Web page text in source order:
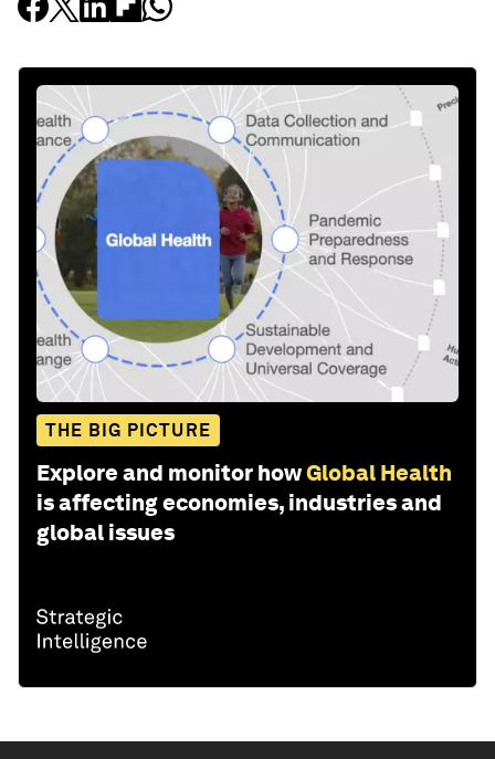
THE BIG PICTURE
Explore and monitor howGlobal Health
is affecting economies, industries and
global issues